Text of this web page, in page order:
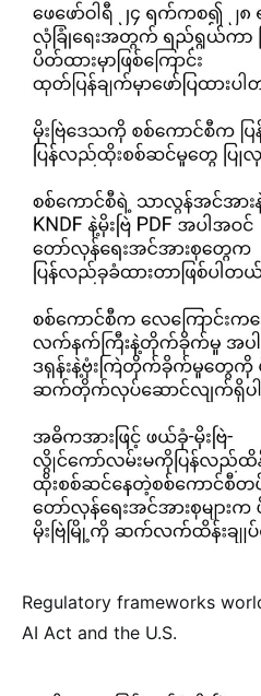
Regulatory frameworks
AI Act and the U.S.